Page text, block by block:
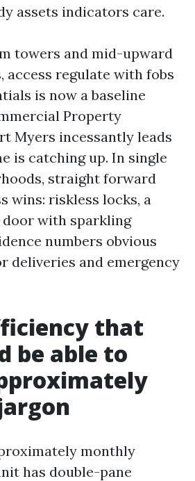
assets indicators care.
towers and mid-upward
access regulate with fobs
is now a baseline
Property
Myers incessantly leads
is catching up. In single
straight forward
wins: riskless locks, a
with sparkling
numbers obvious
deliveries and emergency
that
be able to
monthly
has double-pane